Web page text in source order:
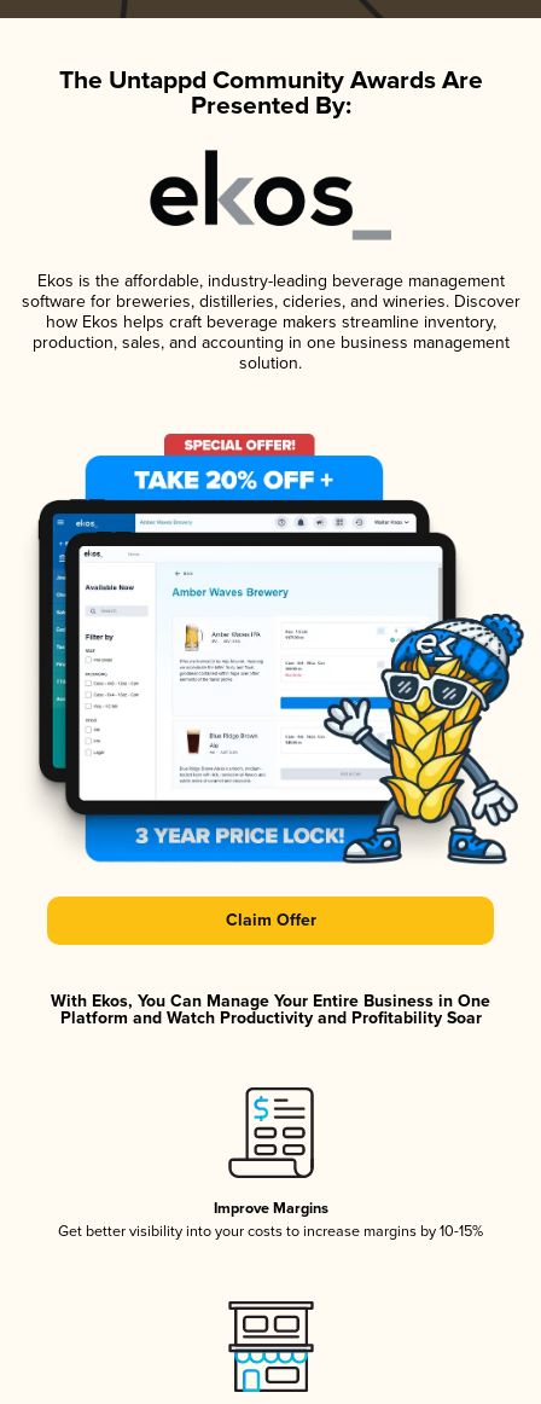
The Untappd Community Awards Are
Presented By:
Ekos is the affordable, industry-leading beverage management
software for breweries, distilleries, cideries, and wineries. Discover
how Ekos helps craft beverage makers streamline inventory,
production, sales, and accounting in one business management
solution.
Claim Offer
With Ekos, You Can Manage Your Entire Business in One
Platform and Watch Productivity and Profitability Soar
Improve Margins
Get better visibility into your costs to increase margins by 10-15%